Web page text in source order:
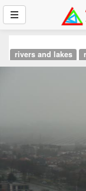
rivers and lakes